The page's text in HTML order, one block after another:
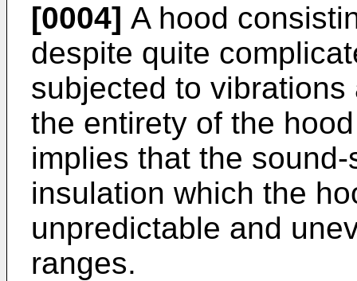
[0004] A hood
despite quite
subjected to
the entirety of the
implies that the
insulation which the
unpredictable and
ranges.